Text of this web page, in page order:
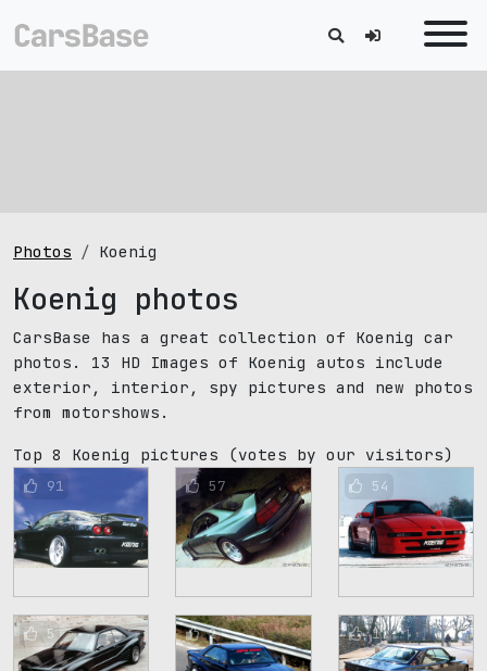
Photos Koenig
Koenig photos
CarsBase has a great collection of Koenig car
photos. 13 HD Images of Koenig autos include
exterior, interior, spy pictures and new photos
from motorshows.
Top 8 Koenig pictures (votes by our visitors)
91 57 54
5 2 1